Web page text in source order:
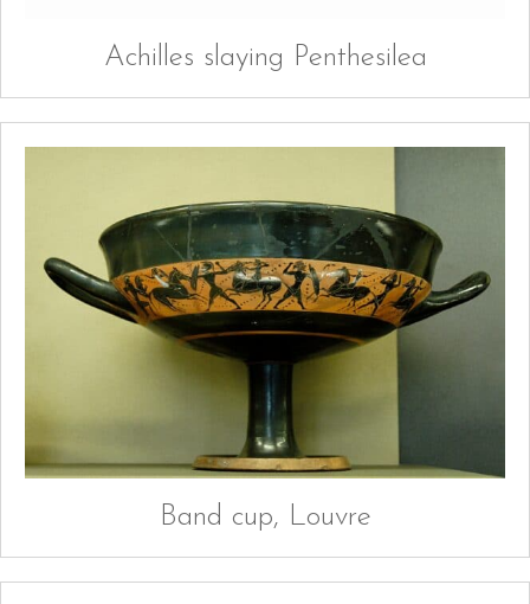
Achilles slaying Penthesilea
Band cup, Louvre